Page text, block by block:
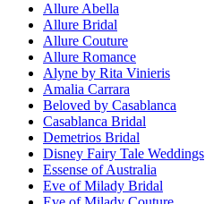
Allure Abella
Allure Bridal
Allure Couture
Allure Romance
Alyne by Rita Vinieris
Amalia Carrara
Beloved by Casablanca
Casablanca Bridal
Demetrios Bridal
Disney Fairy Tale Weddings
Essense of Australia
Eve of Milady Bridal